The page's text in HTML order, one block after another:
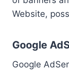
Website,
Google
Google